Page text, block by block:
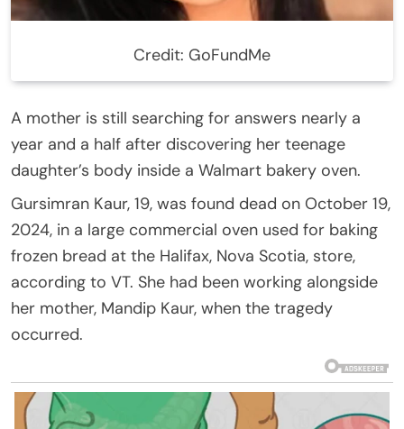
Credit: GoFundMe
A mother is still searching for answers nearly a
year and a half after discovering her teenage
daughter’s body inside a Walmart bakery oven.
Gursimran Kaur, 19, was found dead on October 19,
2024, in a large commercial oven used for baking
frozen bread at the Halifax, Nova Scotia, store,
according to VT. She had been working alongside
her mother, Mandip Kaur, when the tragedy
occurred.